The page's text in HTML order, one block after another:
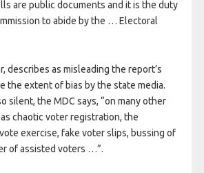
are public documents and it is the duty
to abide by the … Electoral
describes as misleading the report’s
the extent of bias by the state media.
silent, the MDC says, “on many other
chaotic voter registration, the
exercise, fake voter slips, bussing of
of assisted voters …”.